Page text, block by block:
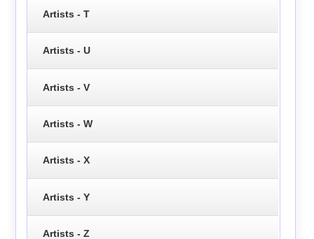
Artists - T
Artists - U
Artists - V
Artists - W
Artists - X
Artists - Y
Artists - Z